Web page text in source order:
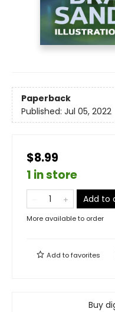
Paperback
Published: Jul 05, 2022
$8.99
1 in store
Add to
More available to order
Add tofavorites
Buy